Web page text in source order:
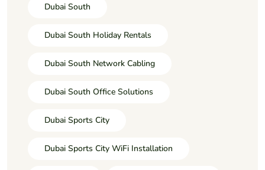
Dubai South
Dubai South Holiday Rentals
Dubai South Network Cabling
Dubai South Office Solutions
Dubai Sports City
Dubai Sports City WiFi Installation